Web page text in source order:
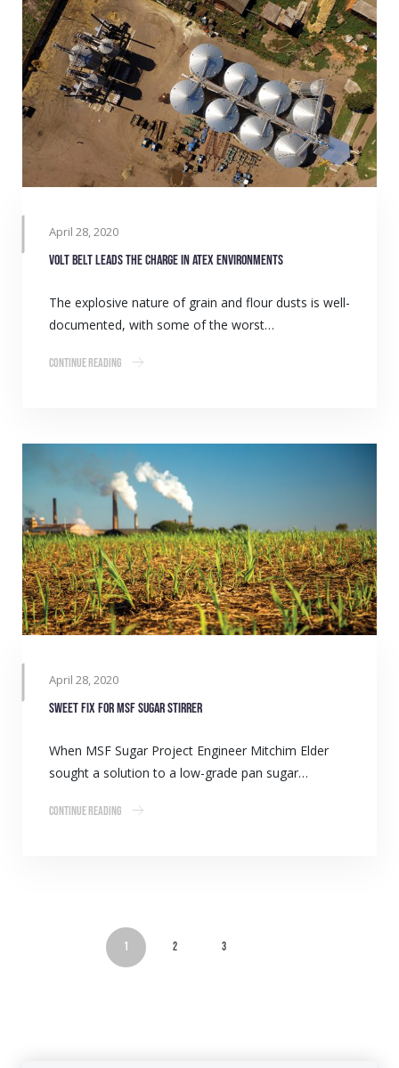
April 28, 2020
Volt belt leads the charge in ATEX environments
The explosive nature of grain and flour dusts is well-
documented, with some of the worst…
Continue Reading
April 28, 2020
Sweet fix for MSF Sugar stirrer
When MSF Sugar Project Engineer Mitchim Elder
sought a solution to a low-grade pan sugar…
Continue Reading
1 2 3